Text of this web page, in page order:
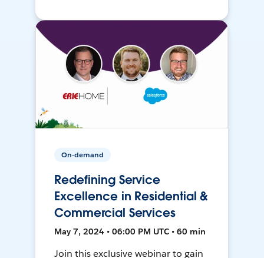
On-demand
Redefining Service
Excellence in Residential &
Commercial Services
May 7, 2024 • 06:00 PM UTC • 60 min
Join this exclusive webinar to gain